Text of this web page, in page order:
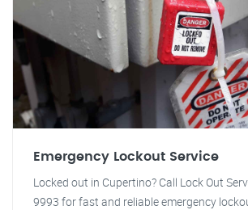
Emergency Lockout Service
Locked out in Cupertino? Call Lock Out
9993 for fast and reliable emergency